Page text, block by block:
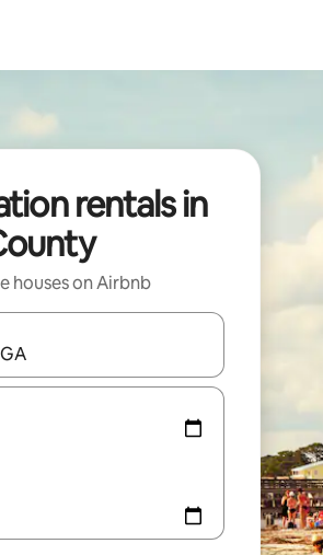
rentals in
houses on Airbnb
navigate with up and down arrow keys